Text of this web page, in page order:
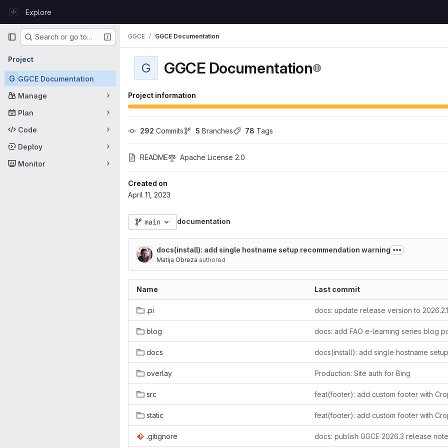
GitLabExplore
Primary navigation
Search or go to…
Project
G GGCE Documentation
Manage
Plan
Code
Deploy
Monitor
GGCE GGCE Documentation
G GGCE Documentation
Project information
292 Commits 5 Branches 78 Tags
README Apache License 2.0
Created on
April 11, 2023
main documentation
docs(install): add single hostname setup recommendation warning
Matija Obreza authored
Name Last commit
.pi docs: update release version to 2026.2.1
blog docs: add FAO e-learning series blog
docs
overlay Production: Site auth for Bing
src
static
.gitignore docs: publish GGCE 2026.3 release